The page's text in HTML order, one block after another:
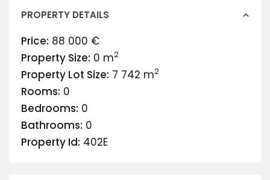
PROPERTY DETAILS
Price: 88 000 €
Property Size: 0 m2
Property Lot Size: 7 742 m2
Rooms: 0
Bedrooms: 0
Bathrooms: 0
Property Id: 402E